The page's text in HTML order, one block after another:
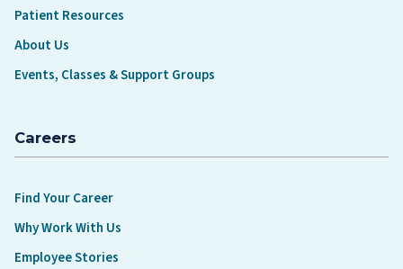
Patient Resources
About Us
Events, Classes & Support Groups
Careers
Find Your Career
Why Work With Us
Employee Stories